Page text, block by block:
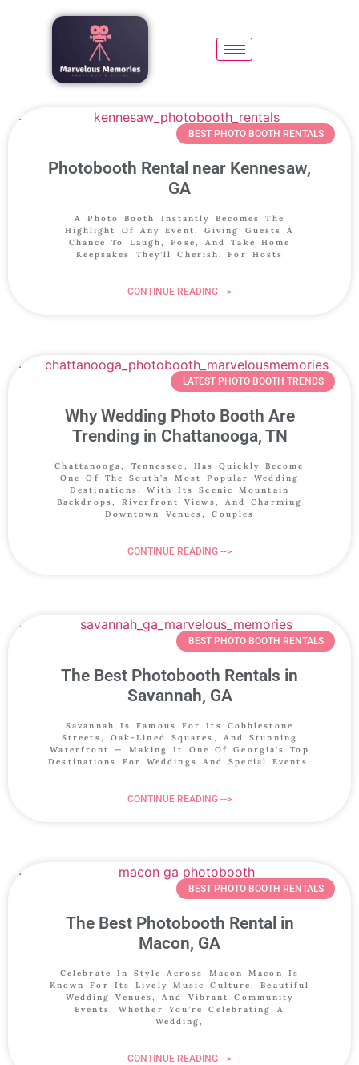
BEST PHOTO BOOTH RENTALS
Photobooth Rental near Kennesaw,
GA
A Photo Booth Instantly Becomes The
Highlight Of Any Event, Giving Guests A
Chance To Laugh, Pose, And Take Home
Keepsakes They’ll Cherish. For Hosts
CONTINUE READING -->
LATEST PHOTO BOOTH TRENDS
Why Wedding Photo Booth Are
Trending in Chattanooga, TN
Chattanooga, Tennessee, Has Quickly Become
One Of The South’s Most Popular Wedding
Destinations. With Its Scenic Mountain
Backdrops, Riverfront Views, And Charming
Downtown Venues, Couples
CONTINUE READING -->
BEST PHOTO BOOTH RENTALS
The Best Photobooth Rentals in
Savannah, GA
Savannah Is Famous For Its Cobblestone
Streets, Oak-Lined Squares, And Stunning
Waterfront — Making It One Of Georgia’s Top
Destinations For Weddings And Special Events.
CONTINUE READING -->
BEST PHOTO BOOTH RENTALS
The Best Photobooth Rental in
Macon, GA
Celebrate In Style Across Macon Macon Is
Known For Its Lively Music Culture, Beautiful
Wedding Venues, And Vibrant Community
Events. Whether You’re Celebrating A
Wedding,
CONTINUE READING -->